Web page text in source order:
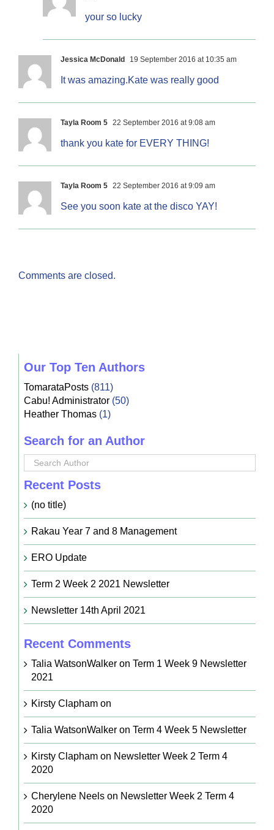
your so lucky
Jessica McDonald 19 September 2016 at 10:35 am
It was amazing.Kate was really good
Tayla Room 5 22 September 2016 at 9:08 am
thank you kate for EVERY THING!
Tayla Room 5 22 September 2016 at 9:09 am
See you soon kate at the disco YAY!
Comments are closed.
Our Top Ten Authors
TomarataPosts(811)
Cabu! Administrator(50)
Heather Thomas(1)
Search for an Author
Recent Posts
(no title)
Rakau Year 7 and 8 Management
ERO Update
Term 2 Week 2 2021 Newsletter
Newsletter 14th April 2021
Recent Comments
Talia WatsonWalkeron Term 1 Week 9 Newsletter
2021
Kirsty Claphamon
Talia WatsonWalkeron Term 4 Week 5 Newsletter
Kirsty Claphamon Newsletter Week 2 Term 4
2020
Cherylene Neelson Newsletter Week 2 Term 4
2020